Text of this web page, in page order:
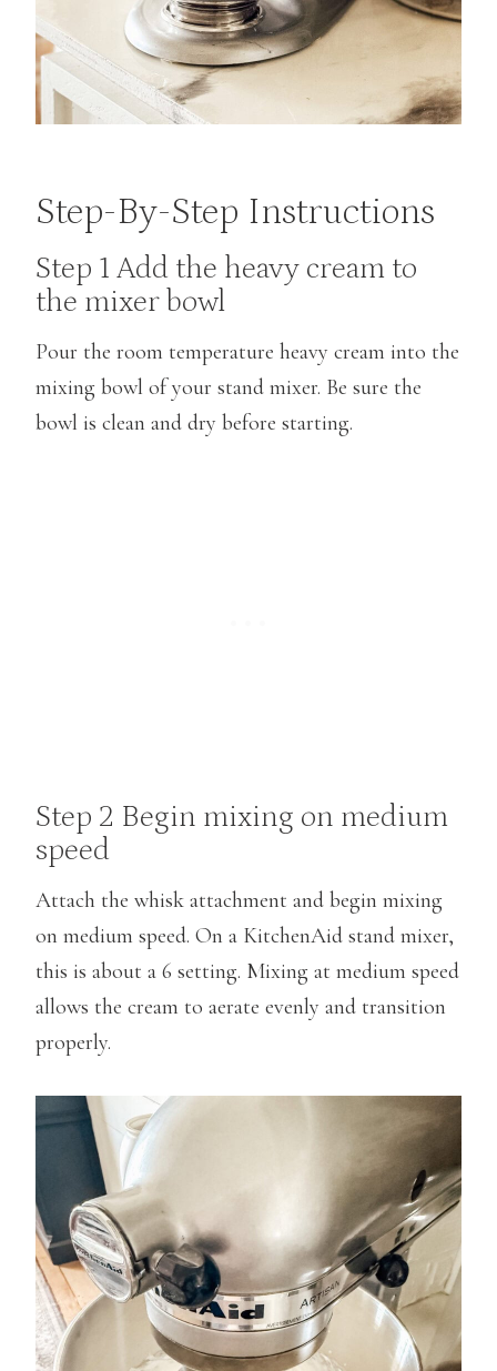
Step-By-Step Instructions
Step 1 Add the heavy cream to
the mixer bowl
Pour the room temperature heavy cream into the
mixing bowl of your stand mixer. Be sure the
bowl is clean and dry before starting.
Step 2 Begin mixing on medium
speed
Attach the whisk attachment and begin mixing
on medium speed. On a KitchenAid stand mixer,
this is about a 6 setting. Mixing at medium speed
allows the cream to aerate evenly and transition
properly.